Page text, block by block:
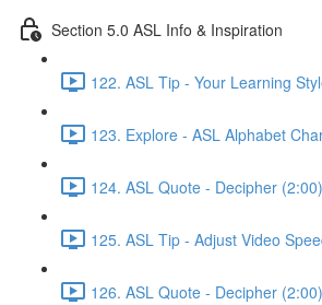
Section 5.0 ASL Info & Inspiration
122. ASL Tip - Your Learning
123. Explore - ASL Alphabet
124. ASL Quote - Decipher (2:00)
125. ASL Tip - Adjust Video
126. ASL Quote - Decipher (2:00)